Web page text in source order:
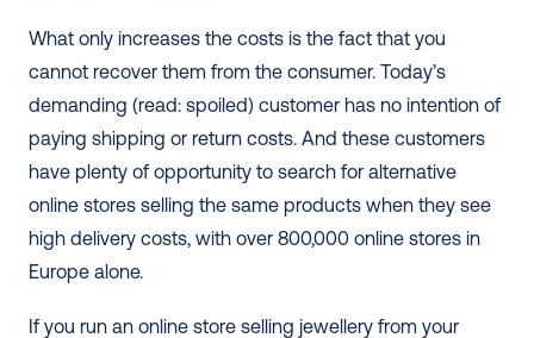
What only increases the costs is the fact that you
cannot recover them from the consumer. Today’s
demanding (read: spoiled) customer has no intention of
paying shipping or return costs. And these customers
have plenty of opportunity to search for alternative
online stores selling the same products when they see
high delivery costs, with over 800,000 online stores in
Europe alone.
If you run an online store selling jewellery from your